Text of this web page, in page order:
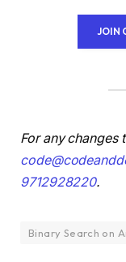
JOIN
For any changes
9712928220.
Binary Search on